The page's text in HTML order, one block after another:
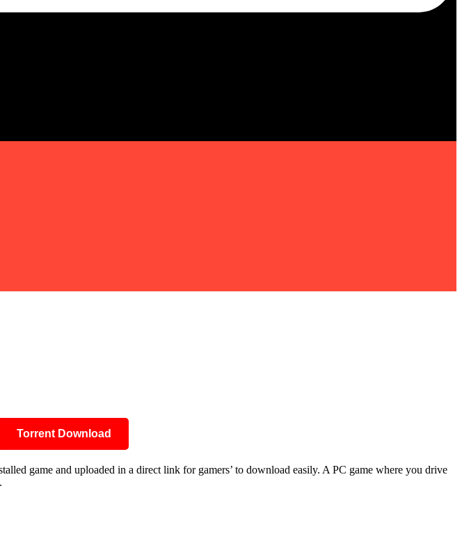
Torrent Download
game and uploaded in a direct link for gamers’ to download easily. A PC game where you drive